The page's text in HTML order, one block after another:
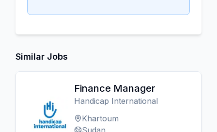
Similar Jobs
Finance Manager
Handicap International
Khartoum
Sudan